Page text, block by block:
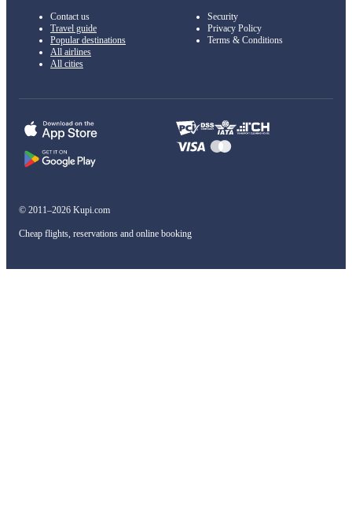
Contact us
Travel guide
Popular destinations
All airlines
All cities
Security
Privacy Policy
Terms & Conditions
© 2011–2026 Kupi.com
Cheap flights, reservations and online booking